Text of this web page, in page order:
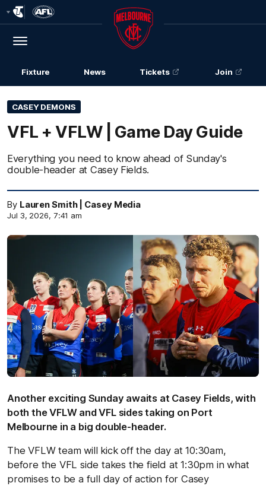
Logo
Menu
Club
Logo
Fixture News Tickets Join
CASEY DEMONS
VFL + VFLW | Game Day Guide
Everything you need to know ahead of Sunday's
double-header at Casey Fields.
By Lauren Smith | Casey Media
Jul 3, 2026, 7:41 am
Another exciting Sunday awaits at Casey Fields, with
both the VFLW and VFL sides taking on Port
Melbourne in a big double-header.
The VFLW team will kick off the day at 10:30am,
before the VFL side takes the field at 1:30pm in what
promises to be a full day of action for Casey